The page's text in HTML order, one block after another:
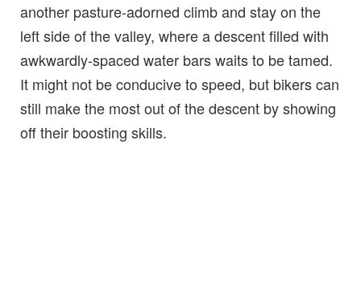
another pasture-adorned climb and stay on the
left side of the valley, where a descent filled with
awkwardly-spaced water bars waits to be tamed.
It might not be conducive to speed, but bikers can
still make the most out of the descent by showing
off their boosting skills.